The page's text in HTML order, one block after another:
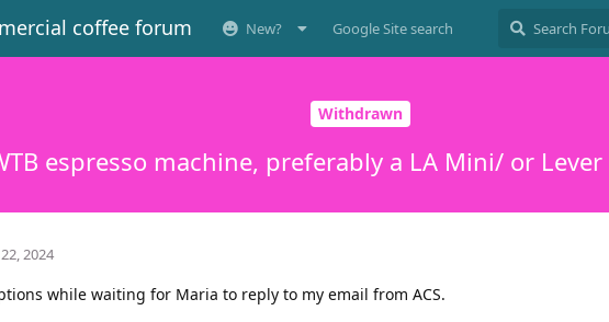
coffee forum New? Google Site search
Withdrawn
espresso machine, preferably a LA Mini/ or
2024
while waiting for Maria to reply to my email from ACS.